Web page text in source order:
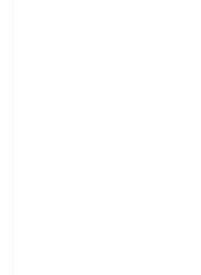
approach aligns
compliance and
Centered on
Limited is
long-term value
and strategic
Uttar Pradesh,
enhancing the